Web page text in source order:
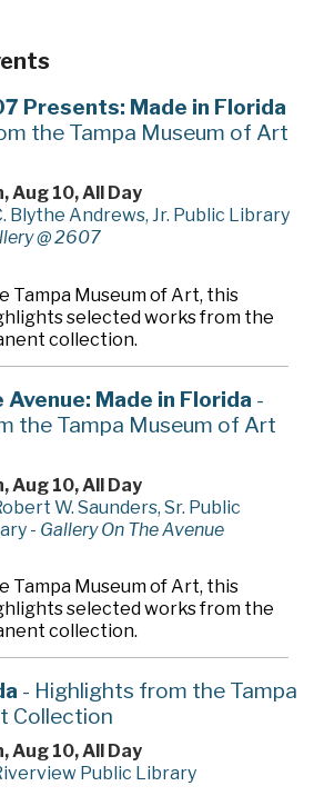
Presents: Made in Florida
the Tampa Museum of Art
Aug 10, All Day
Blythe Andrews, Jr. Public Library
@ 2607
Tampa Museum of Art, this
selected works from the
collection.
Avenue: Made in Florida -
the Tampa Museum of Art
Aug 10, All Day
W. Saunders, Sr. Public
- Gallery On The Avenue
Tampa Museum of Art, this
selected works from the
collection.
- Highlights from the Tampa
Collection
Aug 10, All Day
Public Library